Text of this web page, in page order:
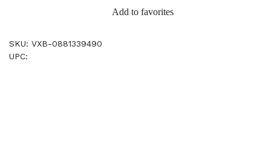
Add to favorites
SKU: VXB-0881339490
UPC: